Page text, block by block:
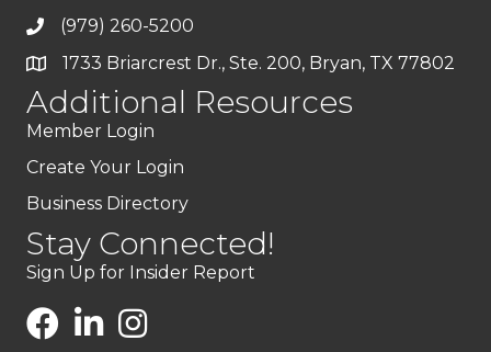
(979) 260-5200
1733 Briarcrest Dr., Ste. 200, Bryan, TX 77802
Additional Resources
Member Login
Create Your Login
Business Directory
Stay Connected!
Sign Up for Insider Report